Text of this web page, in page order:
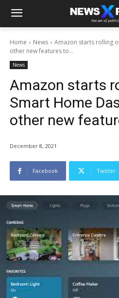
Home News
Amazon starts rolling
other new features to...
News
Amazon starts
Smart Home
other new
December 8, 2021
Facebook Twitter